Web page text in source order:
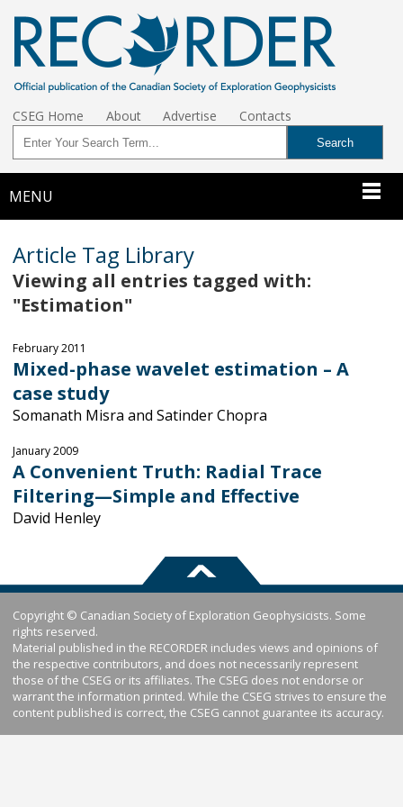
CSEG Home About Advertise Contacts
MENU
Article Tag Library
Viewing all entries tagged with:
"Estimation"
February 2011
Mixed-phase wavelet estimation – A
case study
Somanath Misra and Satinder Chopra
January 2009
A Convenient Truth: Radial Trace
Filtering—Simple and Effective
David Henley
Copyright © Canadian Society of Exploration Geophysicists. Some
rights reserved.
Material published in the RECORDER includes views and opinions of
the respective contributors, and does not necessarily represent
those of the CSEG or its affiliates. The CSEG does not endorse or
warrant the information printed. While the CSEG strives to ensure the
content published is correct, the CSEG cannot guarantee its accuracy.